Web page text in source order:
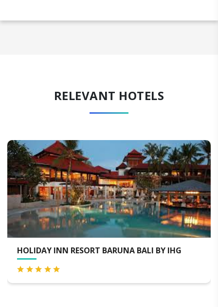
RELEVANT HOTELS
THE UBUD VILLAGE RESORT & SPA